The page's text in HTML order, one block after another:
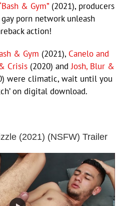
& Gym” (2021), producers
porn network unleash
action!
& Gym (2021), Canelo and
Crisis (2020) andJosh, Blur &
were climatic, wait until you
on digital download.
(2021) (NSFW) Trailer